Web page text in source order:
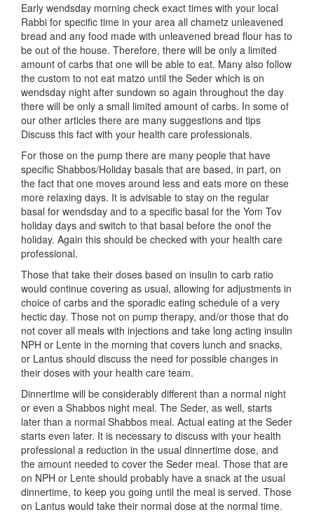
Early wendsday morning check exact times with your local
Rabbi for specific time in your area all chametz unleavened
bread and any food made with unleavened bread flour has to
be out of the house. Therefore, there will be only a limited
amount of carbs that one will be able to eat. Many also follow
the custom to not eat matzo until the Seder which is on
wendsday night after sundown so again throughout the day
there will be only a small limited amount of carbs. In some of
our other articles there are many suggestions and tips
Discuss this fact with your health care professionals.
For those on the pump there are many people that have
specific Shabbos/Holiday basals that are based, in part, on
the fact that one moves around less and eats more on these
more relaxing days. It is advisable to stay on the regular
basal for wendsday and to a specific basal for the Yom Tov
holiday days and switch to that basal before the onof the
holiday. Again this should be checked with your health care
professional.
Those that take their doses based on insulin to carb ratio
would continue covering as usual, allowing for adjustments in
choice of carbs and the sporadic eating schedule of a very
hectic day. Those not on pump therapy, and/or those that do
not cover all meals with injections and take long acting insulin
NPH or Lente in the morning that covers lunch and snacks,
or Lantus should discuss the need for possible changes in
their doses with your health care team.
Dinnertime will be considerably different than a normal night
or even a Shabbos night meal. The Seder, as well, starts
later than a normal Shabbos meal. Actual eating at the Seder
starts even later. It is necessary to discuss with your health
professional a reduction in the usual dinnertime dose, and
the amount needed to cover the Seder meal. Those that are
on NPH or Lente should probably have a snack at the usual
dinnertime, to keep you going until the meal is served. Those
on Lantus would take their normal dose at the normal time.